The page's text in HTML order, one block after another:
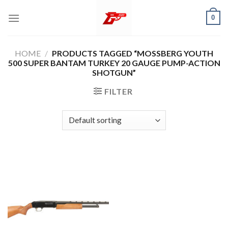
0
HOME / PRODUCTS TAGGED “MOSSBERG YOUTH
500 SUPER BANTAM TURKEY 20 GAUGE PUMP-ACTION
SHOTGUN”
FILTER